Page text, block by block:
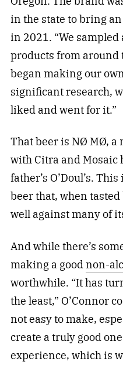
in the state to bring
in 2021. “We
products from around
began making our
significant research,
liked and went for it.”
That beer is NØ MØ, a
with Citra and Mosaic
father’s O’Doul’s.
beer that, when
well against many of
And while there’s
making a goodnon-
worthwhile. “It has
the least,” O’Connor
not easy to make,
create a truly good
experience, which is